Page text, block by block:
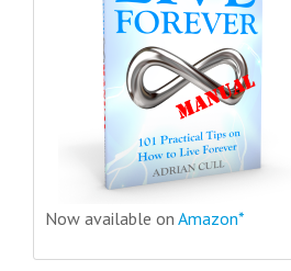
Now available on Amazon*